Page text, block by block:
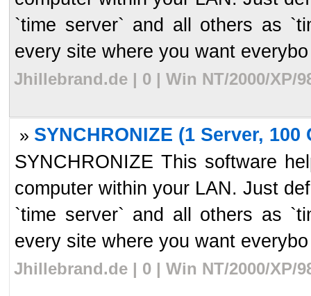
`time server` and all others as
every site where you want
Jhillebrand.de | 0 | Win NT/2000/XP/
» SYNCHRONIZE (1 Server, 100
SYNCHRONIZE This software
computer within your LAN. Just
`time server` and all others as
every site where you want
Jhillebrand.de | 0 | Win NT/2000/XP/